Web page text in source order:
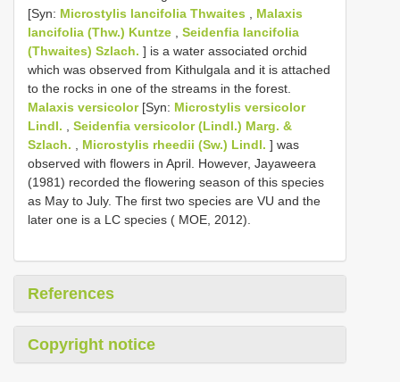
[Syn: Microstylis lancifolia Thwaites
Malaxis
lancifolia (Thw.) Kuntze
Seidenfia lancifolia
(Thwaites) Szlach. ] is a water associated orchid
which was observed from Kithulgala and it is attached
to the rocks in one of the streams in the forest.
Malaxis versicolor[Syn: Microstylis versicolor
Lindl.
Seidenfia versicolor (Lindl.) Marg. &
Szlach.
Microstylis rheedii (Sw.) Lindl. ] was
observed with flowers in April. However, Jayaweera
(1981) recorded the flowering season of this species
as May to July. The first two species are VU and the
later one is a LC species ( MOE, 2012).
References
Copyright notice